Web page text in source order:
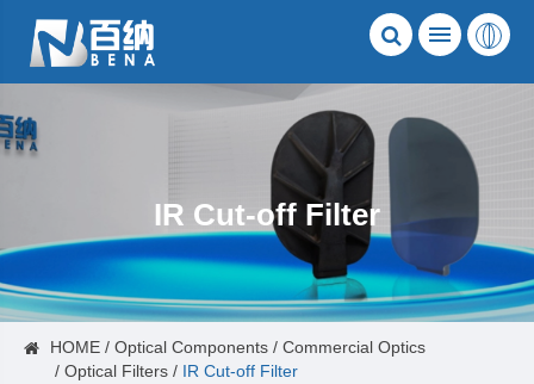
IR Cut-off Filter
HOME Optical Components
Commercial Optics
Optical Filters
IR Cut-off Filter